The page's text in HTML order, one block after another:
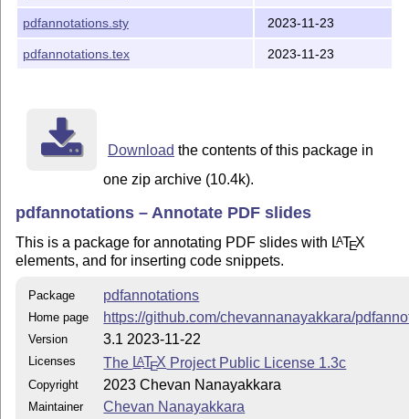
pdfannotations.sty 2023-11-23
pdfannotations.tex 2023-11-23
Download the contents of this package in
one zip archive (10.4k).
pdfannotations – Annotate PDF slides
This is a package for annotating PDF slides with LATEX
elements, and for inserting code snippets.
Package pdfannotations
Home page https://github.com/chevannanayakkara/
Version 3.1 2023-11-22
Licenses The LATEX Project Public License 1.3c
Copyright 2023 Chevan Nanayakkara
Maintainer Chevan Nanayakkara